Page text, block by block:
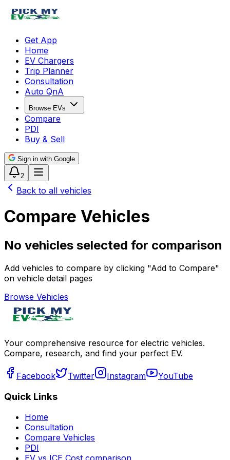
Get App
Home
EV Chargers
Trip Planner
Consultation
Auto QnA
Browse EVs
Compare
PDI
Buy & Sell
Sign in with Google
2
Back to all vehicles
Compare Vehicles
No vehicles selected for comparison
Add vehicles to compare by clicking "Add to Compare"
on vehicle detail pages
Browse Vehicles
Your comprehensive resource for electric vehicles.
Compare, research, and find your perfect EV.
Facebook Twitter Instagram YouTube
Quick Links
Home
Consultation
Compare Vehicles
PDI